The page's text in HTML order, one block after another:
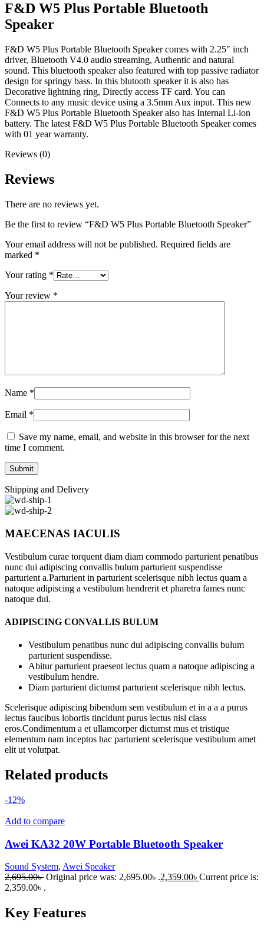
F&D W5 Plus Portable Bluetooth
Speaker
F&D W5 Plus Portable Bluetooth Speaker comes with 2.25″ inch
driver, Bluetooth V4.0 audio streaming, Authentic and natural
sound. This bluetooth speaker also featured with top passive radiator
design for springy bass. In this blutooth speaker it is also has
Decorative lightning ring, Directly access TF card. You can
Connects to any music device using a 3.5mm Aux input. This new
F&D W5 Plus Portable Bluetooth Speaker also has Internal Li-ion
battery. The latest F&D W5 Plus Portable Bluetooth Speaker comes
with 01 year warranty.
Reviews (0)
Reviews
There are no reviews yet.
Be the first to review “F&D W5 Plus Portable Bluetooth Speaker”
Your email address will not be published. Required fields are
marked *
Your rating *
Your review *
Name *
Email *
Save my name, email, and website in this browser for the next
time I comment.
Shipping and Delivery
MAECENAS IACULIS
Vestibulum curae torquent diam diam commodo parturient penatibus
nunc dui adipiscing convallis bulum parturient suspendisse
parturient a.Parturient in parturient scelerisque nibh lectus quam a
natoque adipiscing a vestibulum hendrerit et pharetra fames nunc
natoque dui.
ADIPISCING CONVALLIS BULUM
Vestibulum penatibus nunc dui adipiscing convallis bulum
parturient suspendisse.
Abitur parturient praesent lectus quam a natoque adipiscing a
vestibulum hendre.
Diam parturient dictumst parturient scelerisque nibh lectus.
Scelerisque adipiscing bibendum sem vestibulum et in a a a purus
lectus faucibus lobortis tincidunt purus lectus nisl class
eros.Condimentum a et ullamcorper dictumst mus et tristique
elementum nam inceptos hac parturient scelerisque vestibulum amet
elit ut volutpat.
Related products
-12%
Add to compare
Awei KA32 20W Portable Bluetooth Speaker
Sound System, Awei Speaker
2,695.00৳ Original price was: 2,695.00৳ .2,359.00৳ Current price is:
2,359.00৳ .
Key Features